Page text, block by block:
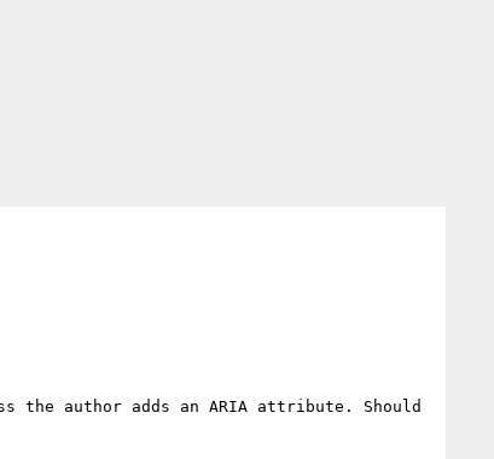
the author adds an ARIA attribute. Should